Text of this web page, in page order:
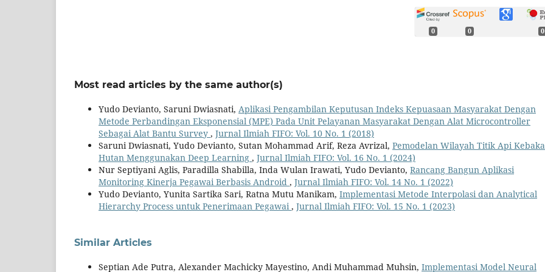
0 0 0
Most read articles by the same author(s)
Yudo Devianto, Saruni Dwiasnati, Aplikasi Pengambilan Keputusan Indeks Kepuasaan Masyarakat Dengan
Metode Perbandingan Eksponensial (MPE) Pada Unit Pelayanan Masyarakat Dengan Alat Microcontroller
Sebagai Alat Bantu Survey , Jurnal Ilmiah FIFO: Vol. 10 No. 1 (2018)
Saruni Dwiasnati, Yudo Devianto, Sutan Mohammad Arif, Reza Avrizal, Pemodelan Wilayah Titik Api
Hutan Menggunakan Deep Learning , Jurnal Ilmiah FIFO: Vol. 16 No. 1 (2024)
Nur Septiyani Aglis, Paradilla Shabilla, Inda Wulan Irawati, Yudo Devianto, Rancang Bangun Aplikasi
Monitoring Kinerja Pegawai Berbasis Android , Jurnal Ilmiah FIFO: Vol. 14 No. 1 (2022)
Yudo Devianto, Yunita Sartika Sari, Ratna Mutu Manikam, Implementasi Metode Interpolasi dan Analytical
Hierarchy Process untuk Penerimaan Pegawai, Jurnal Ilmiah FIFO: Vol. 15 No. 1 (2023)
Similar Articles
Septian Ade Putra, Alexander Machicky Mayestino, Andi Muhammad Muhsin, Implementasi Model Neural